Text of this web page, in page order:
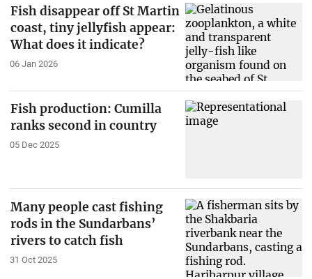
Fish disappear off St Martin
coast, tiny jellyfish appear:
What does it indicate?
06 Jan 2026
Fish production: Cumilla
ranks second in country
05 Dec 2025
Many people cast fishing
rods in the Sundarbans’
rivers to catch fish
31 Oct 2025